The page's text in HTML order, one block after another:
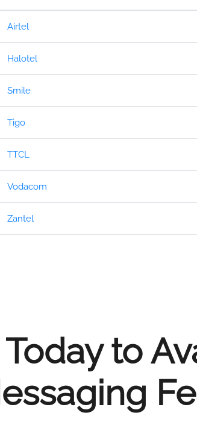
Airtel
Halotel
Smile
Tigo
TTCL
Vodacom
Zantel
to